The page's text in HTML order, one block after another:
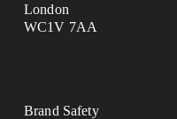
London
WC1V 7AA
Brand Safety